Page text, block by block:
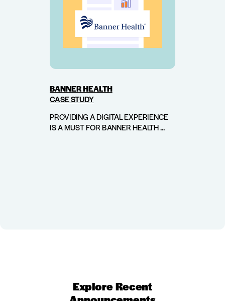
BANNER HEALTH
CASE STUDY
PROVIDING A DIGITAL EXPERIENCE
IS A MUST FOR BANNER HEALTH ...
Explore Recent